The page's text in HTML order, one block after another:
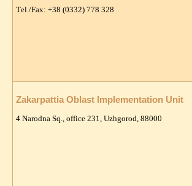
Тel./Fax: +38 (0332) 778 328
Zakarpattia Oblast Implementation Unit
4 Narodna Sq., office 231, Uzhgorod, 88000